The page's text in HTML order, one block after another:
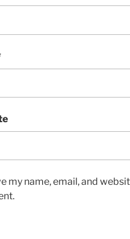
my name, email, and